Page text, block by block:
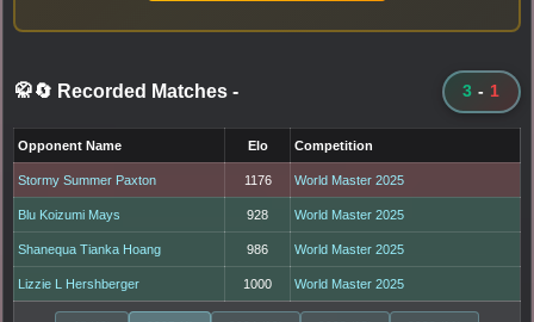
🥋🔄 Recorded Matches - 3 - 1
Opponent Name Elo Competition
Stormy Summer Paxton 1176 World Master 2025
Blu Koizumi Mays 928 World Master 2025
Shanequa Tianka Hoang 986 World Master 2025
Lizzie L Hershberger 1000 World Master 2025